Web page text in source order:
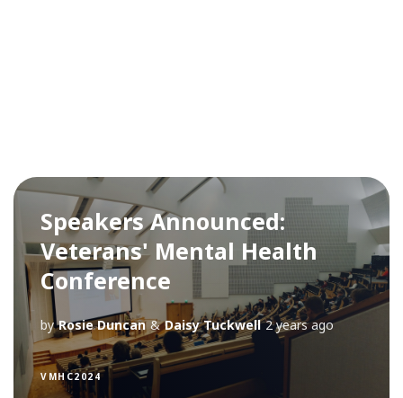
Speakers Announced:
Veterans' Mental Health
Conference
by Rosie Duncan & Daisy Tuckwell 2 years ago
VMHC2024